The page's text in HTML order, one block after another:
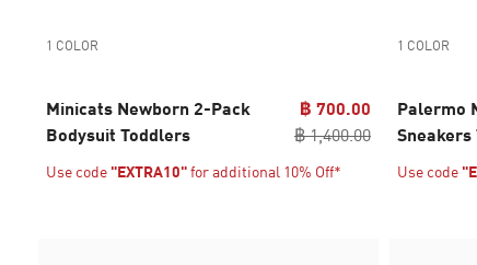
1 COLOR
Minicats Newborn 2-Pack
Bodysuit Toddlers
฿ 700.00
฿ 1,400.00
Use code "EXTRA10"for additional 10% Off*
1 COLOR
Palermo
Sneakers
Use code